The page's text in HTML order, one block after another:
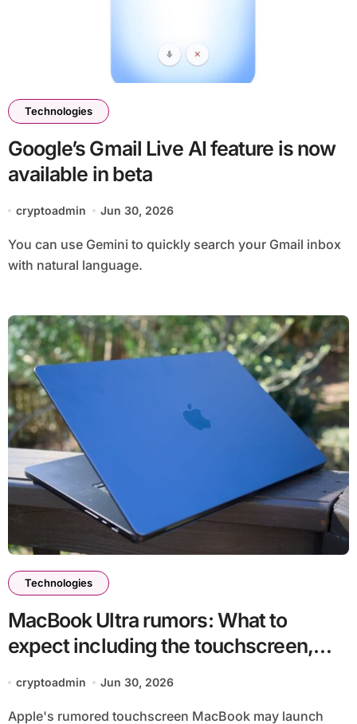
Technologies
Google’s Gmail Live AI feature is now
available in beta
cryptoadmin Jun 30, 2026
You can use Gemini to quickly search your Gmail inbox
with natural language.
Technologies
MacBook Ultra rumors: What to
expect including the touchscreen,
chips, release date and more
cryptoadmin Jun 30, 2026
Apple's rumored touchscreen MacBook may launch